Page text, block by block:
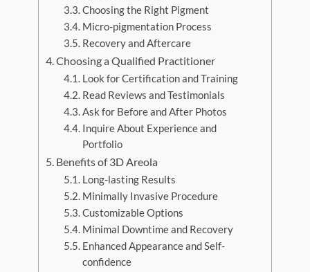
Choosing the Right Pigment
Micro-pigmentation Process
Recovery and Aftercare
Choosing a Qualified Practitioner
Look for Certification and Training
Read Reviews and Testimonials
Ask for Before and After Photos
Inquire About Experience and
Portfolio
Benefits of 3D Areola
Long-lasting Results
Minimally Invasive Procedure
Customizable Options
Minimal Downtime and Recovery
Enhanced Appearance and Self-
confidence